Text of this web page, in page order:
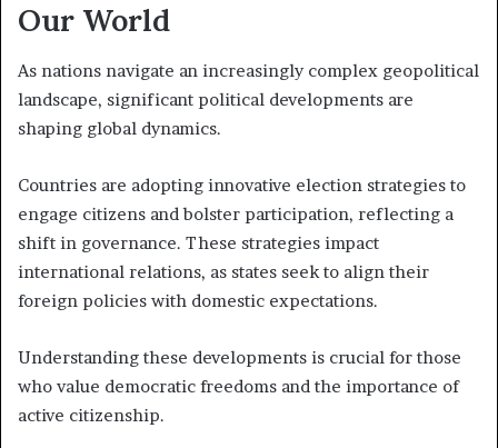
Our World
As nations navigate an increasingly complex geopolitical
landscape, significant political developments are
shaping global dynamics.
Countries are adopting innovative election strategies to
engage citizens and bolster participation, reflecting a
shift in governance. These strategies impact
international relations, as states seek to align their
foreign policies with domestic expectations.
Understanding these developments is crucial for those
who value democratic freedoms and the importance of
active citizenship.